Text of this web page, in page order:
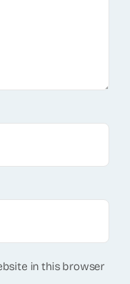
in this browser